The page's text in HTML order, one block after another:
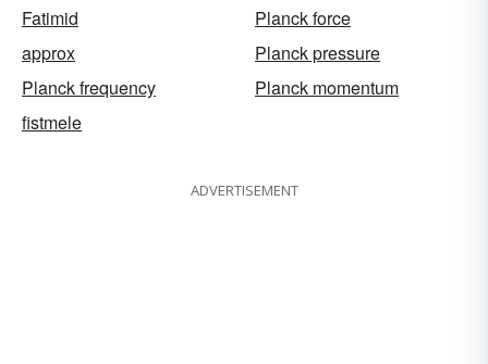
Fatimid
Planck force
approx
Planck pressure
Planck frequency
Planck momentum
fistmele
ADVERTISEMENT